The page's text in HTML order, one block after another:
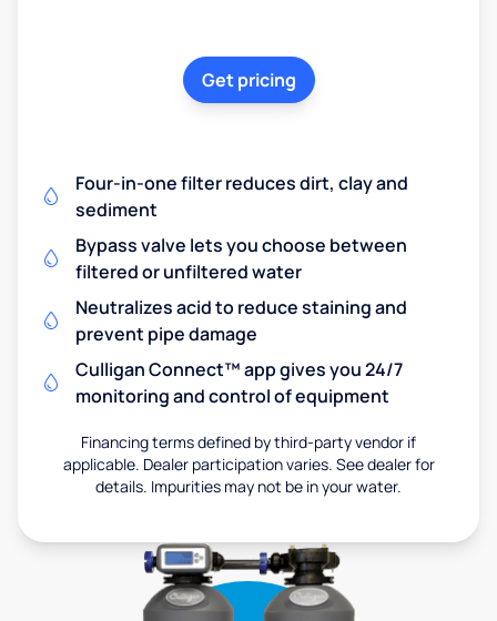
Get pricing
Four-in-one filter reduces dirt, clay and
sediment
Bypass valve lets you choose between
filtered or unfiltered water
Neutralizes acid to reduce staining and
prevent pipe damage
Culligan Connect™ app gives you 24/7
monitoring and control of equipment
Financing terms defined by third-party vendor if
applicable. Dealer participation varies. See dealer for
details. Impurities may not be in your water.